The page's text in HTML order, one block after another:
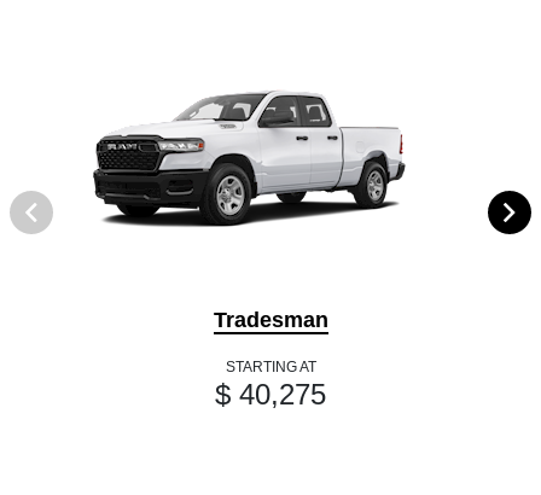
Tradesman
STARTING AT
$ 40,275